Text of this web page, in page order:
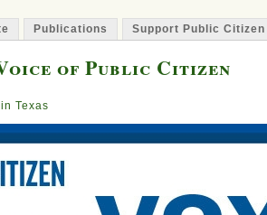
Publications Support Public Citizen
of Public Citizen
Texas